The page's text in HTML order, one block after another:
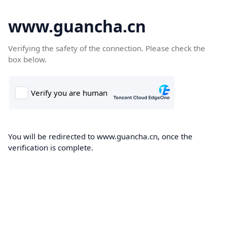
www.guancha.cn
Verifying the safety of the connection. Please check the
box below.
You will be redirected to www.guancha.cn, once the
verification is complete.